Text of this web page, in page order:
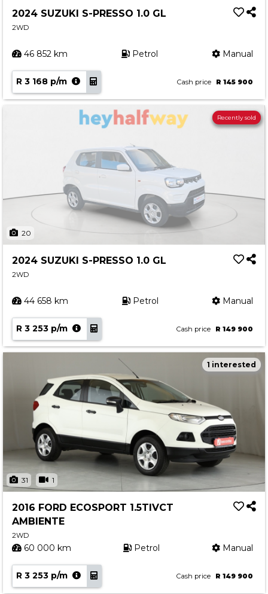
2024 SUZUKI S-PRESSO 1.0 GL
2WD
46 852 km Petrol Manual
R 3 168 p/m Cash price R 145 900
20
Recently sold
2024 SUZUKI S-PRESSO 1.0 GL
2WD
44 658 km Petrol Manual
R 3 253 p/m Cash price R 149 900
31 1
1 interested
2016 FORD ECOSPORT 1.5TIVCT
AMBIENTE
2WD
60 000 km Petrol Manual
R 3 253 p/m Cash price R 149 900